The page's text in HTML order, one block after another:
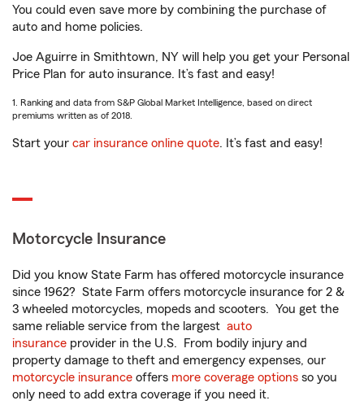
You could even save more by combining the purchase of
auto and home policies.
Joe Aguirre in Smithtown, NY will help you get your Personal
Price Plan for auto insurance. It’s fast and easy!
1. Ranking and data from S&P Global Market Intelligence, based on direct
premiums written as of 2018.
Start your car insurance online quote. It’s fast and easy!
Motorcycle Insurance
Did you know State Farm has offered motorcycle insurance
since 1962? State Farm offers motorcycle insurance for 2 &
3 wheeled motorcycles, mopeds and scooters. You get the
same reliable service from the largest auto
insurance provider in the U.S. From bodily injury and
property damage to theft and emergency expenses, our
motorcycle insurance offers more coverage options so you
only need to add extra coverage if you need it.